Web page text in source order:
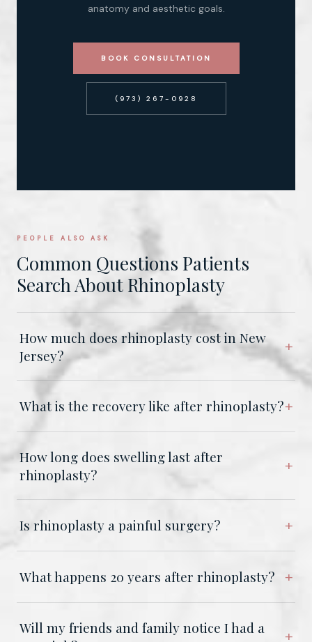
anatomy and aesthetic goals.
BOOK CONSULTATION
(973) 267-0928
PEOPLE ALSO ASK
Common Questions Patients
Search About Rhinoplasty
How much does rhinoplasty cost in New
Jersey?
What is the recovery like after rhinoplasty?
How long does swelling last after
rhinoplasty?
Is rhinoplasty a painful surgery?
What happens 20 years after rhinoplasty?
Will my friends and family notice I had a